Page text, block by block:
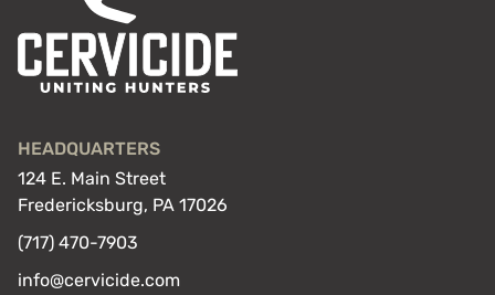
HEADQUARTERS
124 E. Main Street
Fredericksburg, PA 17026
(717) 470-7903
info@cervicide.com